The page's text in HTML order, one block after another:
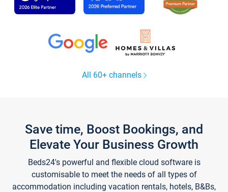
All 60+ channels
Save time, Boost Bookings, and
Elevate Your Business Growth
Beds24's powerful and flexible cloud software is
customisable to meet the needs of all types of
accommodation including vacation rentals, hotels, B&Bs,